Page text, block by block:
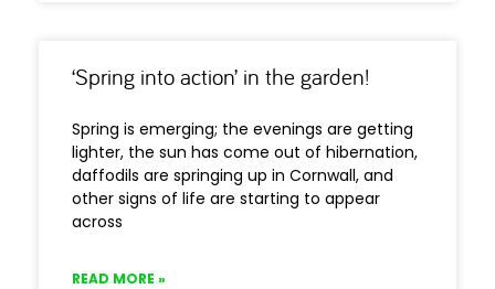
‘Spring into action’ in the garden!
Spring is emerging; the evenings are getting
lighter, the sun has come out of hibernation,
daffodils are springing up in Cornwall, and
other signs of life are starting to appear
across
READ MORE »